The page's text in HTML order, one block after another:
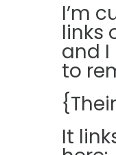
I’m
links
and I
to
It